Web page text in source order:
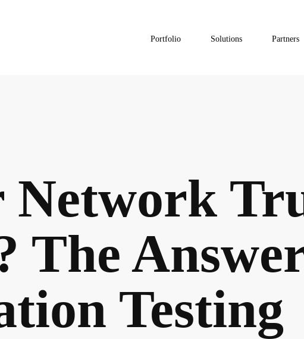
Portfolio Solutions Partners
Network
The
Testing